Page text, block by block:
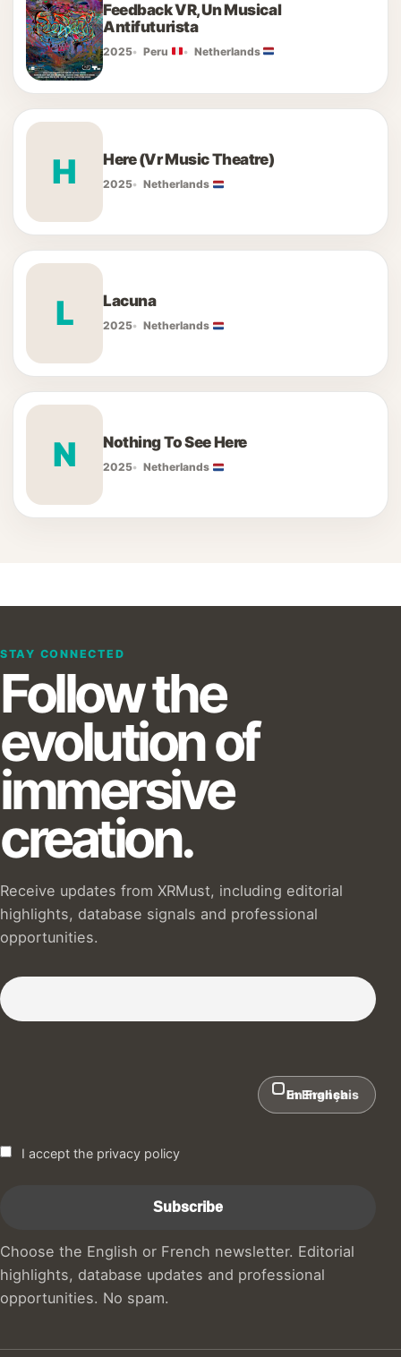
Feedback VR, Un Musical
Antifuturista
2025 Peru Netherlands
H Here (Vr Music Theatre)
2025 Netherlands
L Lacuna
2025 Netherlands
N Nothing To See Here
2025 Netherlands
STAY CONNECTED
Follow the
evolution of
immersive
creation.
Receive updates from XRMust, including editorial
highlights, database signals and professional
opportunities.
Subscribe to our Newsletter :)
In English
En Français
I accept the privacy policy
Choose the English or French newsletter. Editorial
highlights, database updates and professional
opportunities. No spam.